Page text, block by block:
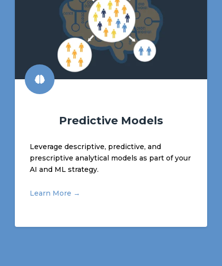
Predictive Models
Leverage descriptive, predictive, and
prescriptive analytical models as part of your
AI and ML strategy.
Learn More →